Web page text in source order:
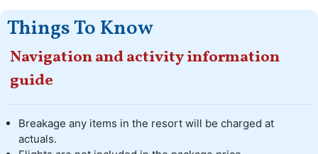
Things To Know
Navigation and activity information
guide
Breakage any items in the resort will be charged at
actuals.